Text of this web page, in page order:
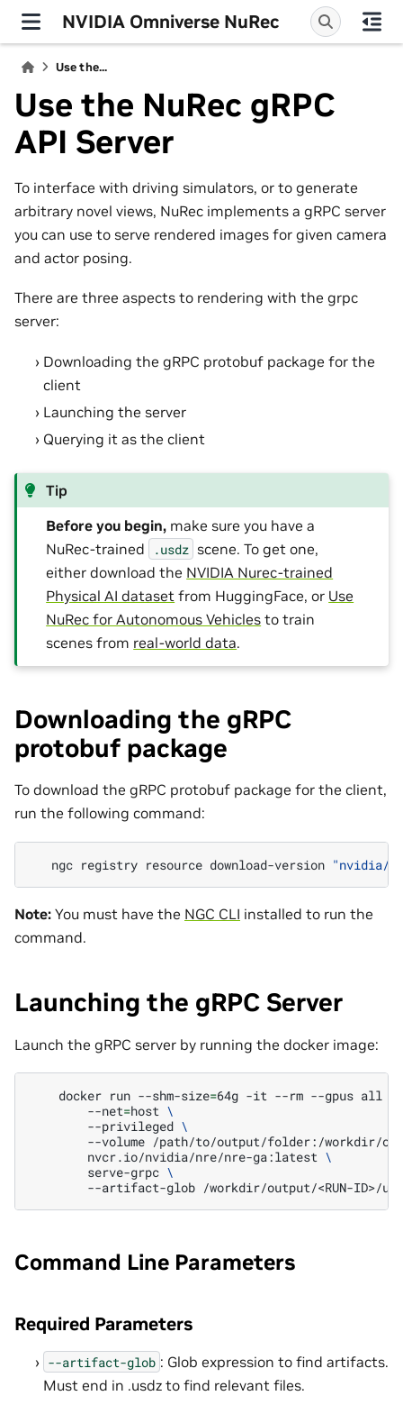
NVIDIA Omniverse NuRec
Use the...
Use the NuRec gRPC
API Server
To interface with driving simulators, or to generate
arbitrary novel views, NuRec implements a gRPC server
you can use to serve rendered images for given camera
and actor posing.
There are three aspects to rendering with the grpc
server:
Downloading the gRPC protobuf package for the
client
Launching the server
Querying it as the client
Tip
Before you begin, make sure you have a
NuRec-trained
.usdz scene. To get one,
either download the NVIDIA Nurec-trained
Physical AI dataset from HuggingFace, or Use
NuRec for Autonomous Vehicles to train
scenes from real-world data.
Downloading the gRPC
protobuf package
To download the gRPC protobuf package for the client,
run the following command:
ngc registry resource download-version "nvidia/
Note: You must have the NGC CLI installed to run the
command.
Launching the gRPC Server
Launch the gRPC server by running the docker image:
docker run --shm-size=64g -it --rm --gpus all
--net=host \
--privileged \
--volume /path/to/output/folder:/workdir/
nvcr.io/nvidia/nre/nre-ga:latest \
serve-grpc \
--artifact-glob
Command Line Parameters
Required Parameters
--artifact-glob : Glob expression to find artifacts.
Must end in .usdz to find relevant files.